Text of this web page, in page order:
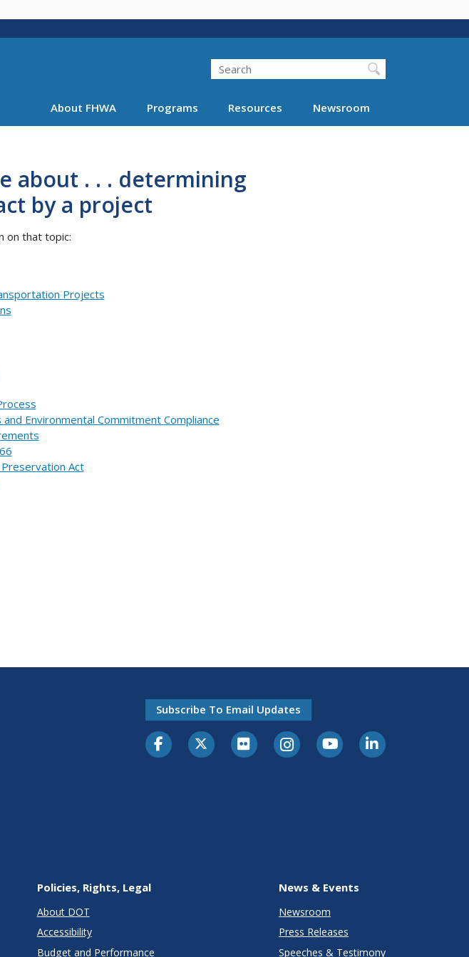
Search
About FHWA Programs Resources Newsroom
about . . . determining
by a project
on that topic:
Projects
Environmental Commitment Compliance
Act
Subscribe To Email Updates
Policies, Rights, Legal
About DOT
Accessibility
Budget and Performance
News & Events
Newsroom
Press Releases
Speeches & Testimony